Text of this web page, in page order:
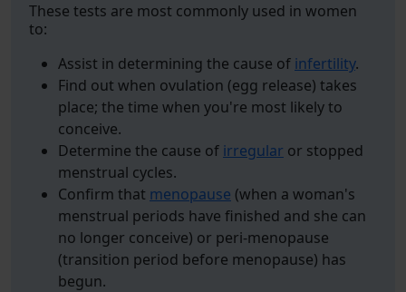
These tests are most commonly used in women
to:
Assist in determining the cause of infertility.
Find out when ovulation (egg release) takes
place; the time when you're most likely to
conceive.
Determine the cause of irregular or stopped
menstrual cycles.
Confirm that menopause (when a woman's
menstrual periods have finished and she can
no longer conceive) or peri-menopause
(transition period before menopause) has
begun.